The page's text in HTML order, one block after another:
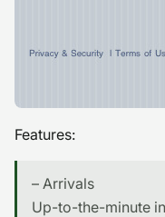
Features:
– Arrivals
Up-to-the-minute